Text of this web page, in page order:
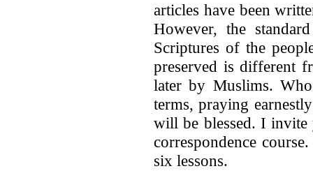
articles have been
However, the
Scriptures of the
preserved is different
later by Muslims.
terms, praying
will be blessed. I
correspondence
six lessons.